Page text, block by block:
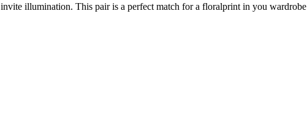
illumination. This pair is a perfect match for a floralprint in you wardrobe